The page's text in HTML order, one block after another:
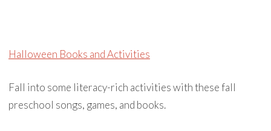
Halloween Books and Activities
Fall into some literacy-rich activities with these fall
preschool songs, games, and books.